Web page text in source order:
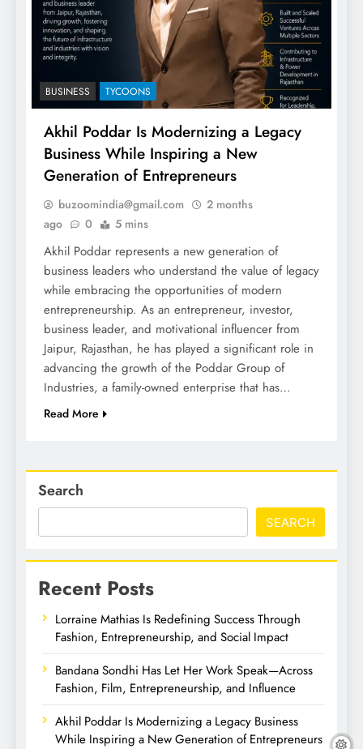
BUSINESS TYCOONS
Akhil Poddar Is Modernizing a Legacy
Business While Inspiring a New
Generation of Entrepreneurs
buzoomindia@gmail.com
2 months
ago
0 5 mins
Akhil Poddar represents a new generation of
business leaders who understand the value of legacy
while embracing the opportunities of modern
entrepreneurship. As an entrepreneur, investor,
business leader, and motivational influencer from
Jaipur, Rajasthan, he has played a significant role in
advancing the growth of the Poddar Group of
Industries, a family-owned enterprise that has…
Read More
Search
SEARCH
Recent Posts
Lorraine Mathias Is Redefining Success Through
Fashion, Entrepreneurship, and Social Impact
Bandana Sondhi Has Let Her Work Speak—Across
Fashion, Film, Entrepreneurship, and Influence
Akhil Poddar Is Modernizing a Legacy Business
While Inspiring a New Generation of Entrepreneurs